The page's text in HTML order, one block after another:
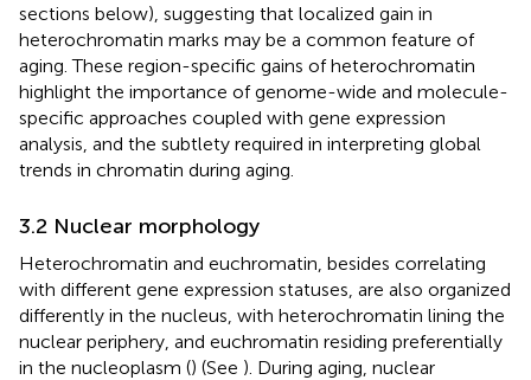
sections below), suggesting that localized gain in
heterochromatin marks may be a common feature of
aging. These region-specific gains of heterochromatin
highlight the importance of genome-wide and molecule-
specific approaches coupled with gene expression
analysis, and the subtlety required in interpreting global
trends in chromatin during aging.
3.2 Nuclear morphology
Heterochromatin and euchromatin, besides correlating
with different gene expression statuses, are also organized
differently in the nucleus, with heterochromatin lining the
nuclear periphery, and euchromatin residing preferentially
in the nucleoplasm () (See ). During aging, nuclear